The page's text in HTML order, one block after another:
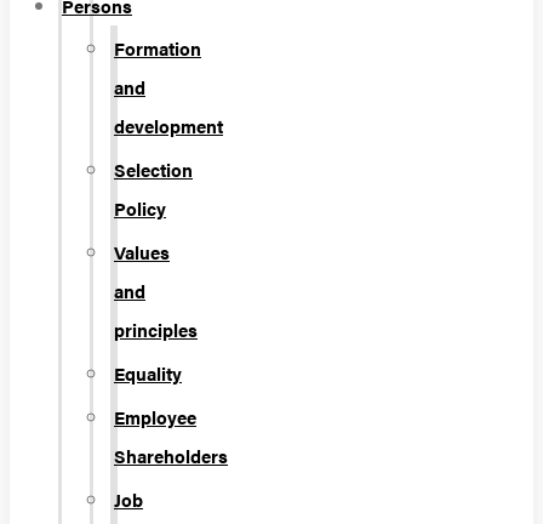
Persons
Formation
and
development
Selection
Policy
Values
and
principles
Equality
Employee
Shareholders
Job